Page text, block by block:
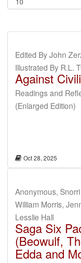
Edited By John
Illustrated By R.L.
Against
Readings and
(Enlarged Edition)
Oct 28, 2025
Anonymous,
William Morris,
Lesslie Hall
Saga Six
(Beowulf,
Edda and